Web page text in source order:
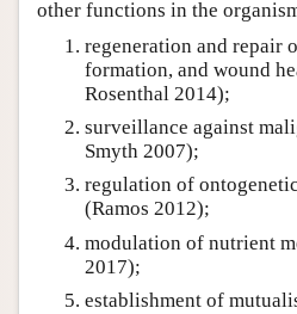
other functions in the
regeneration and repair
formation, and wound
Rosenthal 2014);
surveillance against
Smyth 2007);
regulation of
(Ramos 2012);
modulation of nutrient
2017);
establishment of